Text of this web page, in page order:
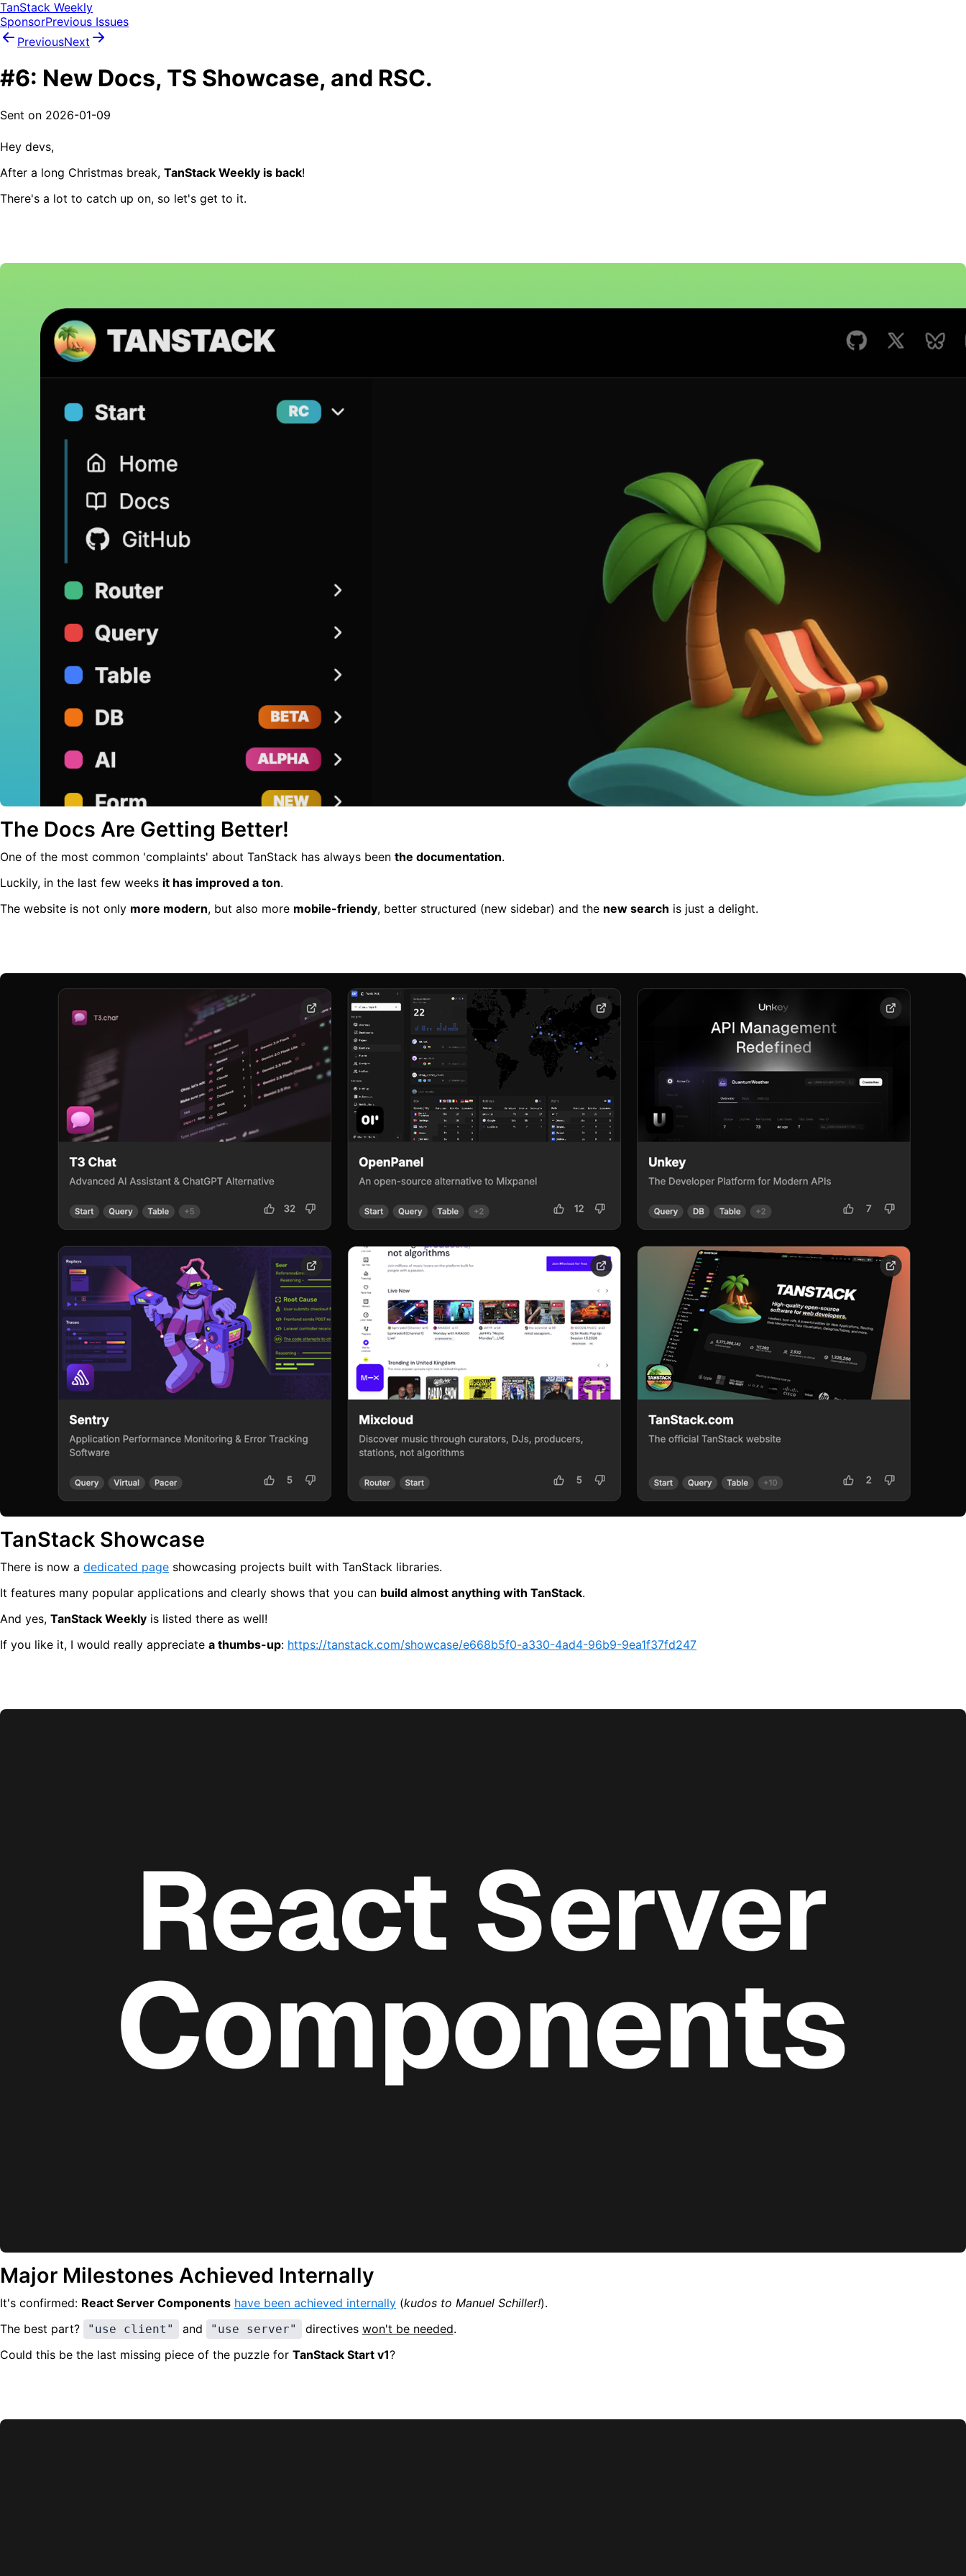
TanStack Weekly
SponsorPrevious Issues
PreviousNext
#6: New Docs, TS Showcase, and RSC.
Sent on 2026-01-09
Hey devs,
After a long Christmas break, TanStack Weekly is back!
There's a lot to catch up on, so let's get to it.
The Docs Are Getting Better!
One of the most common 'complaints' about TanStack has always been the documentation.
Luckily, in the last few weeks it has improved a ton.
The website is not only more modern, but also more mobile-friendy, better structured (new sidebar) and the new search is just a delight.
TanStack Showcase
There is now a dedicated page showcasing projects built with TanStack libraries.
It features many popular applications and clearly shows that you can build almost anything with TanStack.
And yes, TanStack Weekly is listed there as well!
If you like it, I would really appreciate a thumbs-up: https://tanstack.com/showcase/e668b5f0-a330-4ad4-96b9-9ea1f37fd247
Major Milestones Achieved Internally
It's confirmed: React Server Components have been achieved internally (kudos to Manuel Schiller!).
The best part?
"use client" and "use server" directives won't be needed.
Could this be the last missing piece of the puzzle for TanStack Start v1?